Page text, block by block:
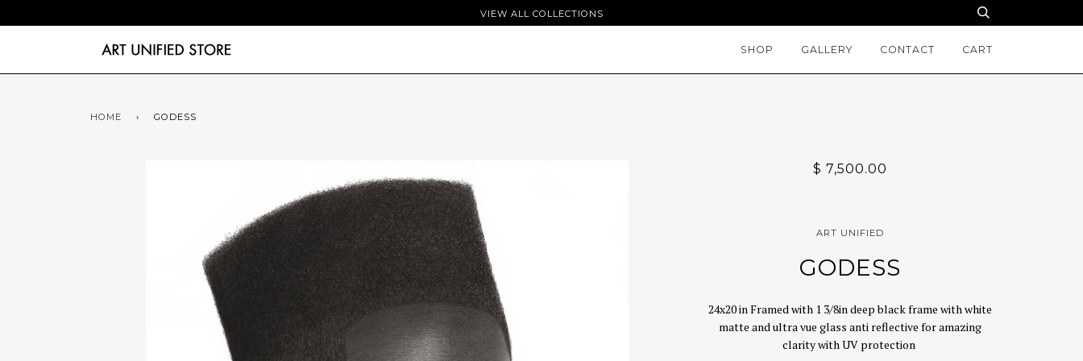
VIEW ALL COLLECTIONS
SHOP GALLERY CONTACT CART
HOME › GODESS
$ 7,500.00
ART UNIFIED
GODESS
24x20 in Framed with 1 3/8in deep black frame with white
matte and ultra vue glass anti reflective for amazing
clarity with UV protection